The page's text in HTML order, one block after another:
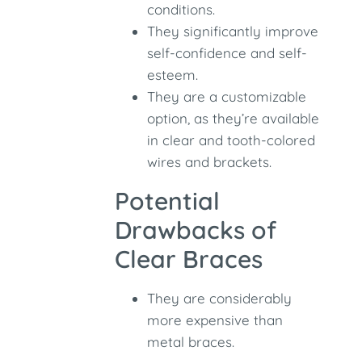
conditions.
They significantly improve
self-confidence and self-
esteem.
They are a customizable
option, as they’re available
in clear and tooth-colored
wires and brackets.
Potential
Drawbacks of
Clear Braces
They are considerably
more expensive than
metal braces.